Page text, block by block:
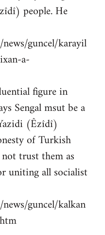
people. He
guncel/karayil
a-
figure in
Sengal msut be a
(Êzîdî)
of Turkish
trust them as
uniting all socialist
guncel/kalkan